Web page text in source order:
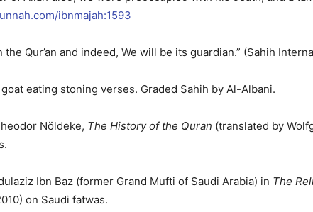
ibnmajah:1593
Qur’an and indeed, We will be its guardian.” (Sahih
eating stoning verses. Graded Sahih by Al-Albani.
Nöldeke, The History of the Quran (translated by
Ibn Baz (former Grand Mufti of Saudi Arabia) in The
on Saudi fatwas.